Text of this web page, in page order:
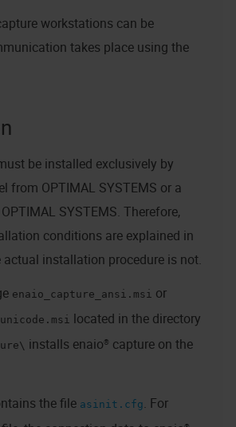
workstations can be
takes place using the
be installed exclusively by
from OPTIMAL SYSTEMS or a
SYSTEMS. Therefore,
conditions are explained in
installation procedure is not.
enaio_capture_ansi.msi or
located in the directory
installs enaio® capture on the
the file asinit.cfg. For